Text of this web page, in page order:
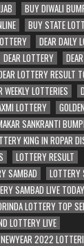
BUY DIWALI
BUY STATE
DEAR DAILY
DEAR LOTTERY
LOTTERY RESULT
WEEKLY LOTTERIES
LOTTERY
SANKRANTI
KING IN ROPAR
LOTTERY RESULT
SAMBAD
SAMBAD LIVE TODAY
LOTTERY TOP
LOTTERY LIVE
NEWYEAR 2022